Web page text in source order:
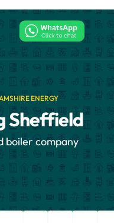
ENERGY
Sheffield
boiler company